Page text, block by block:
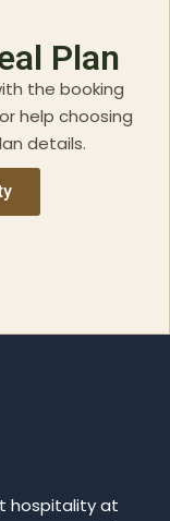
Plan
the booking
help choosing
details.
hospitality at